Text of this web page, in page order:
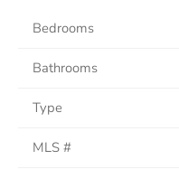
Bedrooms
Bathrooms
Type
MLS #